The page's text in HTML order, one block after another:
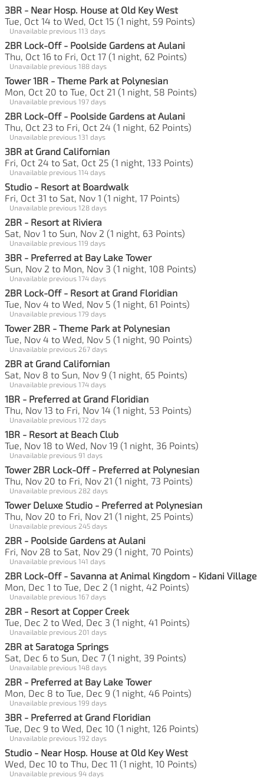
3BR - Near Hosp. House at Old Key West
Tue, Oct 14 to Wed, Oct 15 (1 night, 59 Points)
Unavailable previous 113 days
2BR Lock-Off - Poolside Gardens at Aulani
Thu, Oct 16 to Fri, Oct 17 (1 night, 62 Points)
Unavailable previous 188 days
Tower 1BR - Theme Park at Polynesian
Mon, Oct 20 to Tue, Oct 21 (1 night, 58 Points)
Unavailable previous 197 days
2BR Lock-Off - Poolside Gardens at Aulani
Thu, Oct 23 to Fri, Oct 24 (1 night, 62 Points)
Unavailable previous 131 days
3BR at Grand Californian
Fri, Oct 24 to Sat, Oct 25 (1 night, 133 Points)
Unavailable previous 114 days
Studio - Resort at Boardwalk
Fri, Oct 31 to Sat, Nov 1 (1 night, 17 Points)
Unavailable previous 128 days
2BR - Resort at Riviera
Sat, Nov 1 to Sun, Nov 2 (1 night, 63 Points)
Unavailable previous 119 days
3BR - Preferred at Bay Lake Tower
Sun, Nov 2 to Mon, Nov 3 (1 night, 108 Points)
Unavailable previous 174 days
2BR Lock-Off - Resort at Grand Floridian
Tue, Nov 4 to Wed, Nov 5 (1 night, 61 Points)
Unavailable previous 179 days
Tower 2BR - Theme Park at Polynesian
Tue, Nov 4 to Wed, Nov 5 (1 night, 90 Points)
Unavailable previous 267 days
2BR at Grand Californian
Sat, Nov 8 to Sun, Nov 9 (1 night, 65 Points)
Unavailable previous 174 days
1BR - Preferred at Grand Floridian
Thu, Nov 13 to Fri, Nov 14 (1 night, 53 Points)
Unavailable previous 172 days
1BR - Resort at Beach Club
Tue, Nov 18 to Wed, Nov 19 (1 night, 36 Points)
Unavailable previous 91 days
Tower 2BR Lock-Off - Preferred at Polynesian
Thu, Nov 20 to Fri, Nov 21 (1 night, 73 Points)
Unavailable previous 282 days
Tower Deluxe Studio - Preferred at Polynesian
Thu, Nov 20 to Fri, Nov 21 (1 night, 25 Points)
Unavailable previous 245 days
2BR - Poolside Gardens at Aulani
Fri, Nov 28 to Sat, Nov 29 (1 night, 70 Points)
Unavailable previous 141 days
2BR Lock-Off - Savanna at Animal Kingdom - Kidani Village
Mon, Dec 1 to Tue, Dec 2 (1 night, 42 Points)
Unavailable previous 167 days
2BR - Resort at Copper Creek
Tue, Dec 2 to Wed, Dec 3 (1 night, 41 Points)
Unavailable previous 201 days
2BR at Saratoga Springs
Sat, Dec 6 to Sun, Dec 7 (1 night, 39 Points)
Unavailable previous 148 days
2BR - Preferred at Bay Lake Tower
Mon, Dec 8 to Tue, Dec 9 (1 night, 46 Points)
Unavailable previous 199 days
3BR - Preferred at Grand Floridian
Tue, Dec 9 to Wed, Dec 10 (1 night, 126 Points)
Unavailable previous 192 days
Studio - Near Hosp. House at Old Key West
Wed, Dec 10 to Thu, Dec 11 (1 night, 10 Points)
Unavailable previous 94 days